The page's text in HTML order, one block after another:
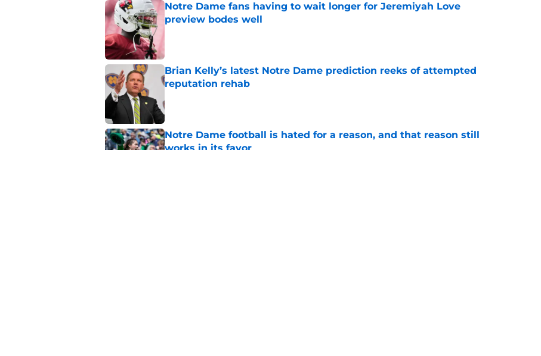
Notre Dame fans having to wait longer for Jeremiyah Love
preview bodes well
Brian Kelly’s latest Notre Dame prediction reeks of attempted
reputation rehab
Notre Dame football is hated for a reason, and that reason still
works in its favor